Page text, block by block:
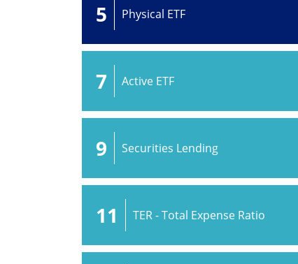
5 Physical ETF
7 Active ETF
9 Securities Lending
11 TER - Total Expense Ratio